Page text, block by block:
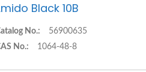
Black 10B
No.:
56900635
No.:
1064-48-8